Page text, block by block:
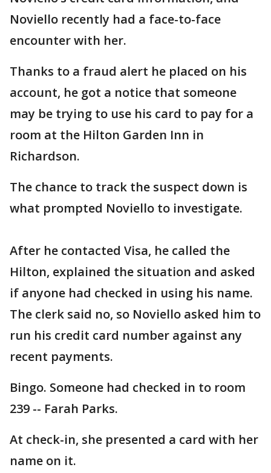
Noviello recently had a face-to-face
encounter with her.
Thanks to a fraud alert he placed on his
account, he got a notice that someone
may be trying to use his card to pay for a
room at the Hilton Garden Inn in
Richardson.
The chance to track the suspect down is
what prompted Noviello to investigate.
After he contacted Visa, he called the
Hilton, explained the situation and asked
if anyone had checked in using his name.
The clerk said no, so Noviello asked him to
run his credit card number against any
recent payments.
Bingo. Someone had checked in to room
239 -- Farah Parks.
At check-in, she presented a card with her
name on it.